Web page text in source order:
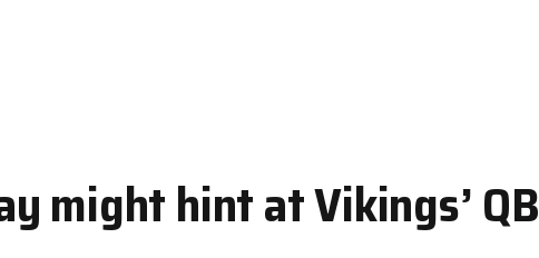
might hint at Vikings’ QB